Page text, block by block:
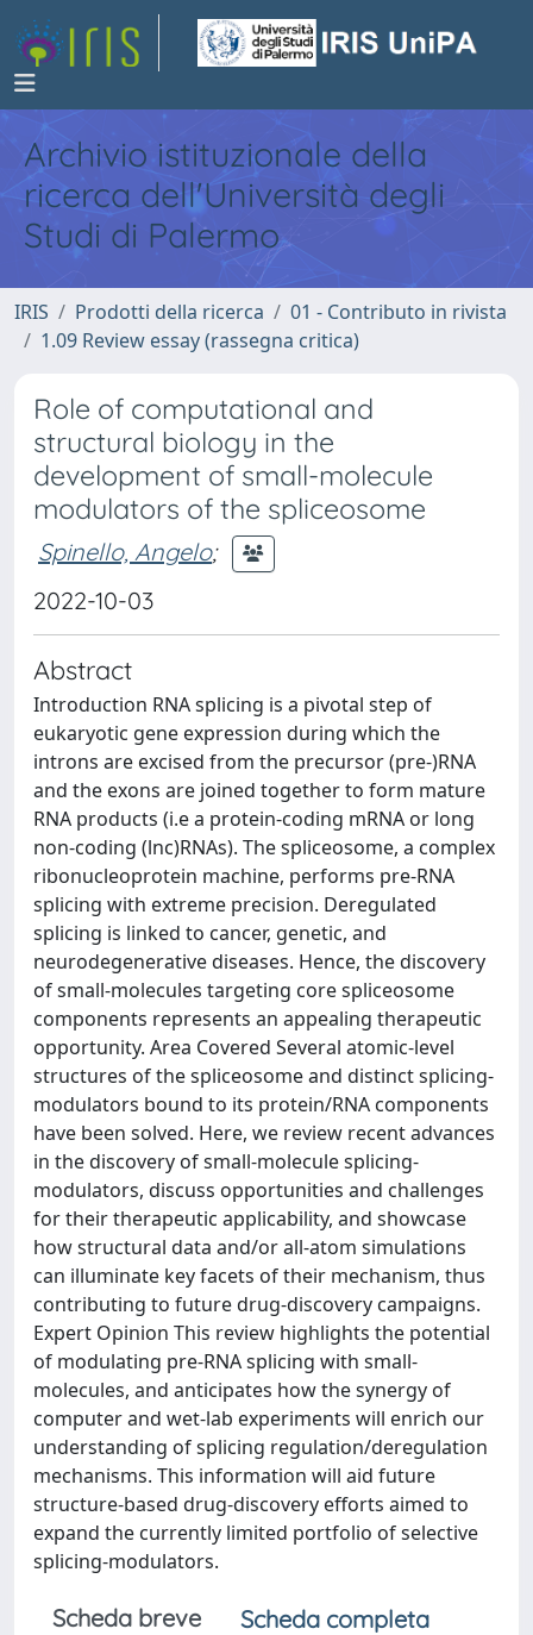
Archivio istituzionale della
ricerca dell'Università degli
Studi di Palermo
IRIS Prodotti della ricerca
01 - Contributo in rivista
1.09 Review essay (rassegna critica)
Role of computational and
structural biology in the
development of small-molecule
modulators of the spliceosome
Spinello, Angelo;
2022-10-03
Abstract
Introduction RNA splicing is a pivotal step of
eukaryotic gene expression during which the
introns are excised from the precursor (pre-)RNA
and the exons are joined together to form mature
RNA products (i.e a protein-coding mRNA or long
non-coding (lnc)RNAs). The spliceosome, a complex
ribonucleoprotein machine, performs pre-RNA
splicing with extreme precision. Deregulated
splicing is linked to cancer, genetic, and
neurodegenerative diseases. Hence, the discovery
of small-molecules targeting core spliceosome
components represents an appealing therapeutic
opportunity. Area Covered Several atomic-level
structures of the spliceosome and distinct splicing-
modulators bound to its protein/RNA components
have been solved. Here, we review recent advances
in the discovery of small-molecule splicing-
modulators, discuss opportunities and challenges
for their therapeutic applicability, and showcase
how structural data and/or all-atom simulations
can illuminate key facets of their mechanism, thus
contributing to future drug-discovery campaigns.
Expert Opinion This review highlights the potential
of modulating pre-RNA splicing with small-
molecules, and anticipates how the synergy of
computer and wet-lab experiments will enrich our
understanding of splicing regulation/deregulation
mechanisms. This information will aid future
structure-based drug-discovery efforts aimed to
expand the currently limited portfolio of selective
splicing-modulators.
Scheda breve
Scheda completa